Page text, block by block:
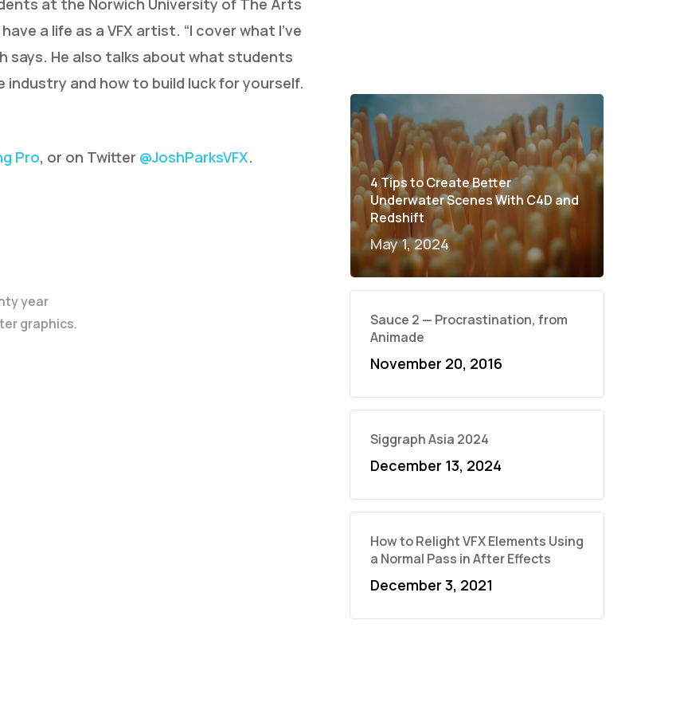
at the Norwich University of The Arts
a life as a VFX artist. “I cover what I’ve
says. He also talks about what students
and how to build luck for yourself.
Pro, or on Twitter @JoshParksVFX.
year
graphics.
4 Tips to Create Better
Underwater Scenes With C4D and
Redshift
May 1, 2024
Sauce 2 — Procrastination, from
Animade
November 20, 2016
Siggraph Asia 2024
December 13, 2024
How to Relight VFX Elements Using
a Normal Pass in After Effects
December 3, 2021